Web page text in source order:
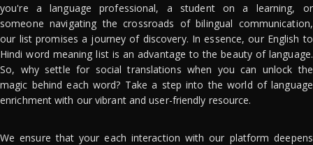
you're a language professional, a student on a learning, or
someone navigating the crossroads of bilingual communication,
our list promises a journey of discovery. In essence, our English to
Hindi word meaning list is an advantage to the beauty of language.
So, why settle for social translations when you can unlock the
magic behind each word? Take a step into the world of language
enrichment with our vibrant and user-friendly resource.
We ensure that your each interaction with our platform deepens